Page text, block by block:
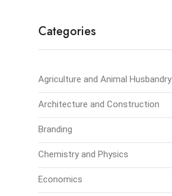
Categories
Agriculture and Animal Husbandry
Architecture and Construction
Branding
Chemistry and Physics
Economics